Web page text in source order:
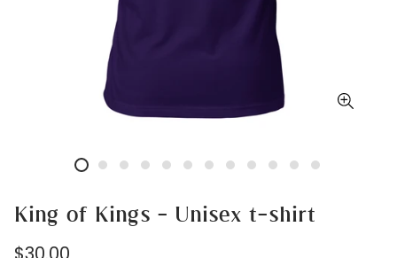
King of Kings - Unisex t-shirt
Regular